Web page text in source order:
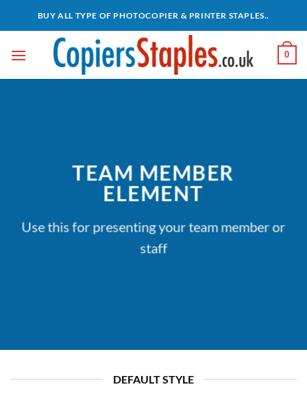
BUY ALL TYPE OF PHOTOCOPIER & PRINTER STAPLES..
0
TEAM MEMBER
ELEMENT
Use this for presenting your team member or
staff
DEFAULT STYLE